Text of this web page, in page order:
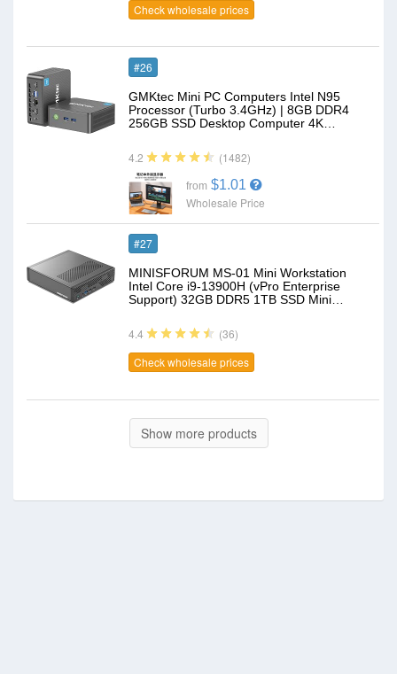
Check wholesale prices
#26
GMKtec Mini PC Computers Intel N95
Processor (Turbo 3.4GHz) | 8GB DDR4
256GB SSD Desktop Computer 4K…
4.2 (1482)
from $1.01
Wholesale Price
#27
MINISFORUM MS-01 Mini Workstation
Intel Core i9-13900H (vPro Enterprise
Support) 32GB DDR5 1TB SSD Mini…
4.4
(36)
Check wholesale prices
Show more products